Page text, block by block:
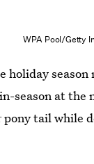
WPA Pool/Getty
holiday
season at
tail while